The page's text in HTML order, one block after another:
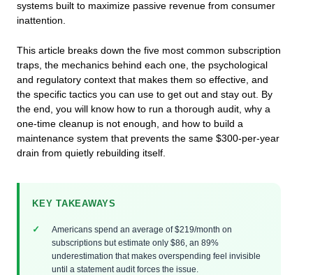
systems built to maximize passive revenue from consumer
inattention.
This article breaks down the five most common subscription
traps, the mechanics behind each one, the psychological
and regulatory context that makes them so effective, and
the specific tactics you can use to get out and stay out. By
the end, you will know how to run a thorough audit, why a
one-time cleanup is not enough, and how to build a
maintenance system that prevents the same $300-per-year
drain from quietly rebuilding itself.
KEY TAKEAWAYS
Americans spend an average of $219/month on
subscriptions but estimate only $86, an 89%
underestimation that makes overspending feel invisible
until a statement audit forces the issue.